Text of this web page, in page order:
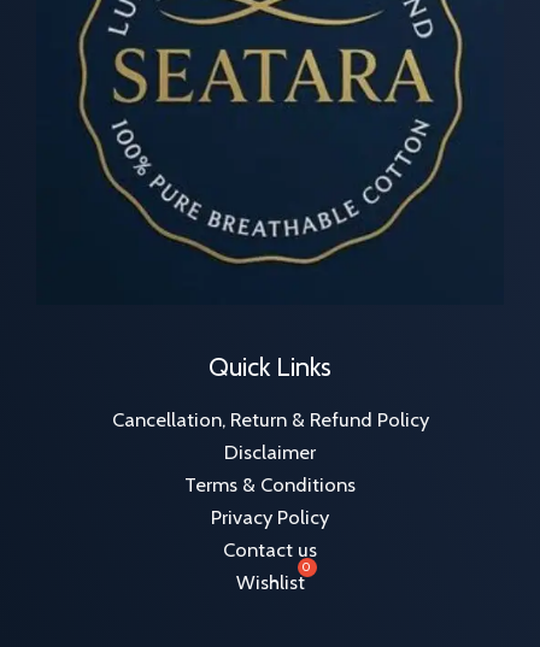
Quick Links
Cancellation, Return & Refund Policy
Disclaimer
Terms & Conditions
Privacy Policy
Contact us
Wishlist